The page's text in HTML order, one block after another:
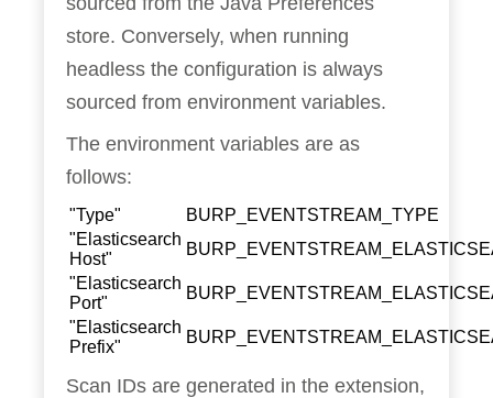
store. Conversely, when running
headless the configuration is always
sourced from environment variables.
The environment variables are as
follows:
"Type"
BURP_EVENTSTREAM_TYPE
"Elasticsearch
Host"
"Elasticsearch
Port"
"Elasticsearch
Prefix"
Scan IDs are generated in the extension,